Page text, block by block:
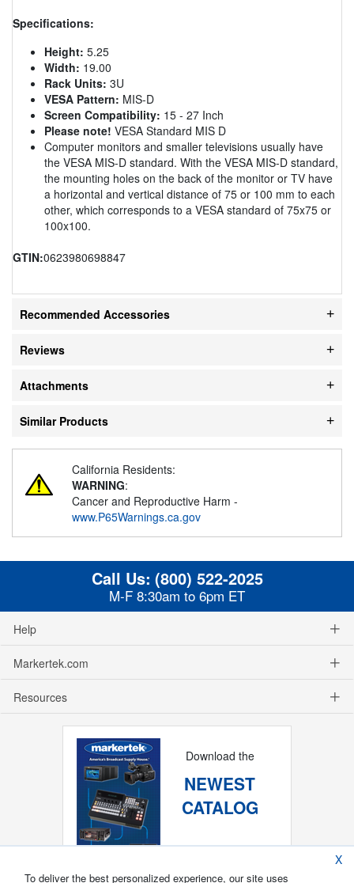
Specifications:
Height: 5.25
Width: 19.00
Rack Units: 3U
VESA Pattern: MIS-D
Screen Compatibility: 15 - 27 Inch
Please note! VESA Standard MIS D
Computer monitors and smaller televisions usually have
the VESA MIS-D standard. With the VESA MIS-D standard,
the mounting holes on the back of the monitor or TV have
a horizontal and vertical distance of 75 or 100 mm to each
other, which corresponds to a VESA standard of 75x75 or
100x100.
GTIN:0623980698847
Recommended Accessories
Reviews
Attachments
Similar Products
California Residents:
WARNING:
Cancer and Reproductive Harm -
www.P65Warnings.ca.gov
Call Us: (800) 522-2025
M-F 8:30am to 6pm ET
Help
Markertek.com
Resources
Download the
NEWEST
CATALOG
X
To deliver the best personalized experience, our site uses